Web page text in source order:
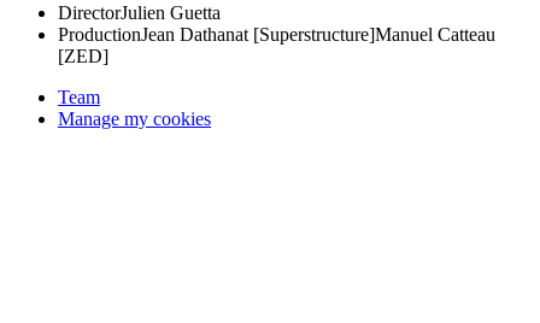
DirectorJulien Guetta
ProductionJean Dathanat [Superstructure]Manuel Catteau
[ZED]
Team
Manage my cookies